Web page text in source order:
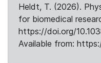
Heldt, T. (2026).
for biomedical
https://doi.org/
Available from: